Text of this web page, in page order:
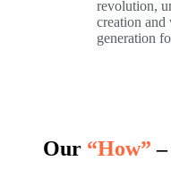
revolution,
creation and
generation
Our “How”